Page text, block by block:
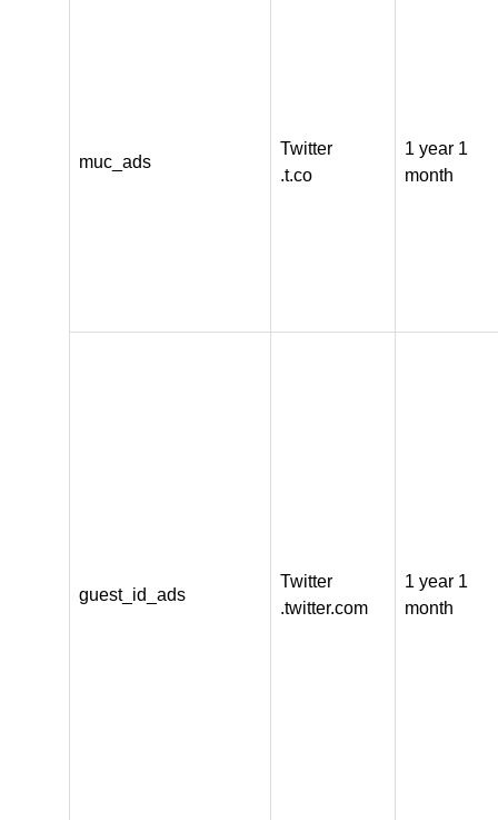
muc_ads
Twitter
.t.co
1 year 1
month
guest_id_ads
Twitter
.twitter.com
1 year 1
month